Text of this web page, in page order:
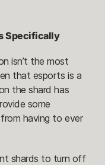
Specifically
isn’t the most
that esports is a
the shard has
some
having to ever
shards to turn off